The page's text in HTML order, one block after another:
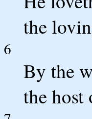
the
6
By the
the host